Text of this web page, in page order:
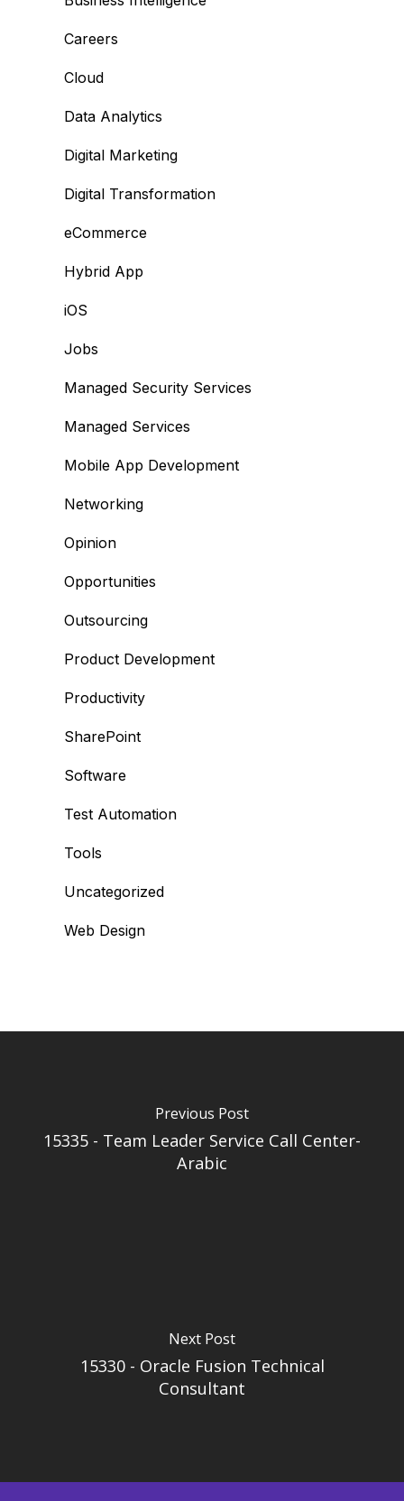
Careers
Cloud
Data Analytics
Digital Marketing
Digital Transformation
eCommerce
Hybrid App
iOS
Jobs
Managed Security Services
Managed Services
Mobile App Development
Networking
Opinion
Opportunities
Outsourcing
Product Development
Productivity
SharePoint
Software
Test Automation
Tools
Uncategorized
Web Design
Previous Post
15335 - Team Leader Service Call Center-
Arabic
Next Post
15330 - Oracle Fusion Technical
Consultant